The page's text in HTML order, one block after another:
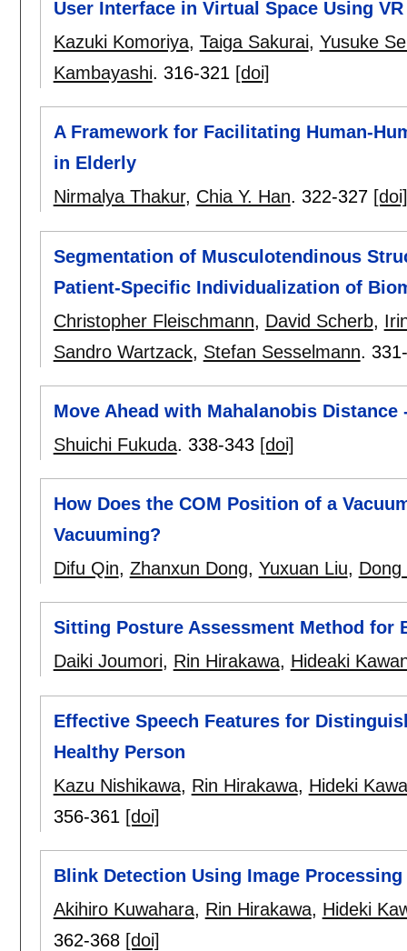
User Interface in Virtual Space Using
Kazuki Komoriya, Taiga Sakurai, Yusuke
Kambayashi. 316-321 [doi]
A Framework for Facilitating Human-
in Elderly
Nirmalya Thakur, Chia Y. Han. 322-327 [doi]
Segmentation of Musculotendinous
Patient-Specific Individualization of
Christopher Fleischmann, David Scherb,
Sandro Wartzack, Stefan Sesselmann.
Move Ahead with Mahalanobis Distance
Shuichi Fukuda. 338-343 [doi]
How Does the COM Position of a
Vacuuming?
Difu Qin, Zhanxun Dong, Yuxuan Liu, Dong
Sitting Posture Assessment Method for
Daiki Joumori, Rin Hirakawa, Hideaki
Effective Speech Features for
Healthy Person
Kazu Nishikawa, Rin Hirakawa, Hideki
356-361 [doi]
Blink Detection Using Image
Akihiro Kuwahara, Rin Hirakawa, Hideki
362-368 [doi]